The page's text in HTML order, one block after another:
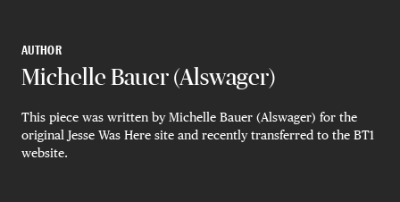
AUTHOR
Michelle Bauer (Alswager)
This piece was written by Michelle Bauer (Alswager) for the
original Jesse Was Here site and recently transferred to the BT1
website.